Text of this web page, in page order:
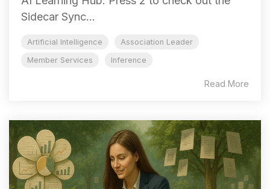
Sidecar Sync...
Artificial Intelligence
Association Leader
Member Services
Inference
Read More